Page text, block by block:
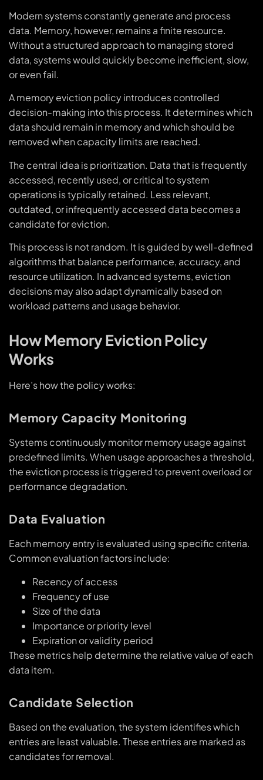
Modern systems constantly generate and process
data. Memory, however, remains a finite resource.
Without a structured approach to managing stored
data, systems would quickly become inefficient, slow,
or even fail.
A memory eviction policy introduces controlled
decision-making into this process. It determines which
data should remain in memory and which should be
removed when capacity limits are reached.
The central idea is prioritization. Data that is frequently
accessed, recently used, or critical to system
operations is typically retained. Less relevant,
outdated, or infrequently accessed data becomes a
candidate for eviction.
This process is not random. It is guided by well-defined
algorithms that balance performance, accuracy, and
resource utilization. In advanced systems, eviction
decisions may also adapt dynamically based on
workload patterns and usage behavior.
How Memory Eviction Policy
Works
Here’s how the policy works:
Memory Capacity Monitoring
Systems continuously monitor memory usage against
predefined limits. When usage approaches a threshold,
the eviction process is triggered to prevent overload or
performance degradation.
Data Evaluation
Each memory entry is evaluated using specific criteria.
Common evaluation factors include:
Recency of access
Frequency of use
Size of the data
Importance or priority level
Expiration or validity period
These metrics help determine the relative value of each
data item.
Candidate Selection
Based on the evaluation, the system identifies which
entries are least valuable. These entries are marked as
candidates for removal.